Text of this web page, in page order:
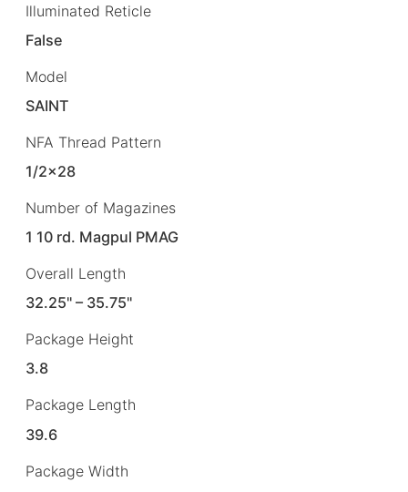
Illuminated Reticle
False
Model
SAINT
NFA Thread Pattern
1/2×28
Number of Magazines
1 10 rd. Magpul PMAG
Overall Length
32.25" – 35.75"
Package Height
3.8
Package Length
39.6
Package Width